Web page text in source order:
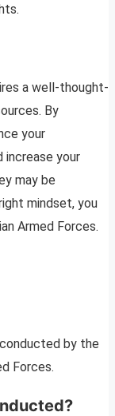
a well-thought-
By
your
increase your
may be
mindset, you
Armed Forces.
by the
Forces.